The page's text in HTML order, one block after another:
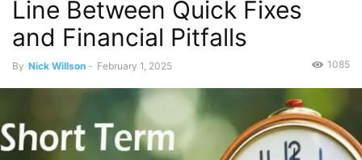
Line Between Quick Fixes
and Financial Pitfalls
By Nick Willson - February 1, 2025 1085